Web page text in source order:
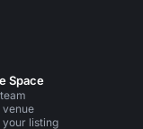
Space
venue
your listing